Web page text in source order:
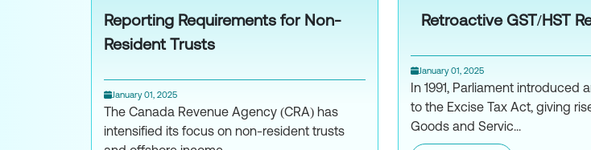
Reporting Requirements for Non-
Resident Trusts
January 01, 2025
The Canada Revenue Agency (CRA) has
intensified its focus on non-resident trusts
Retroactive GST/HST
January 01, 2025
In 1991, Parliament introduced
to the Excise Tax Act, giving
Goods and Servic...